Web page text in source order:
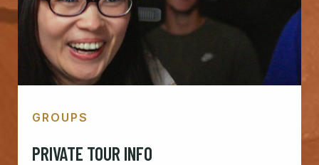
GROUPS
PRIVATE TOUR INFO